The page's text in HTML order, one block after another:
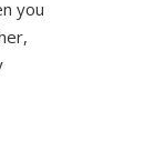
you